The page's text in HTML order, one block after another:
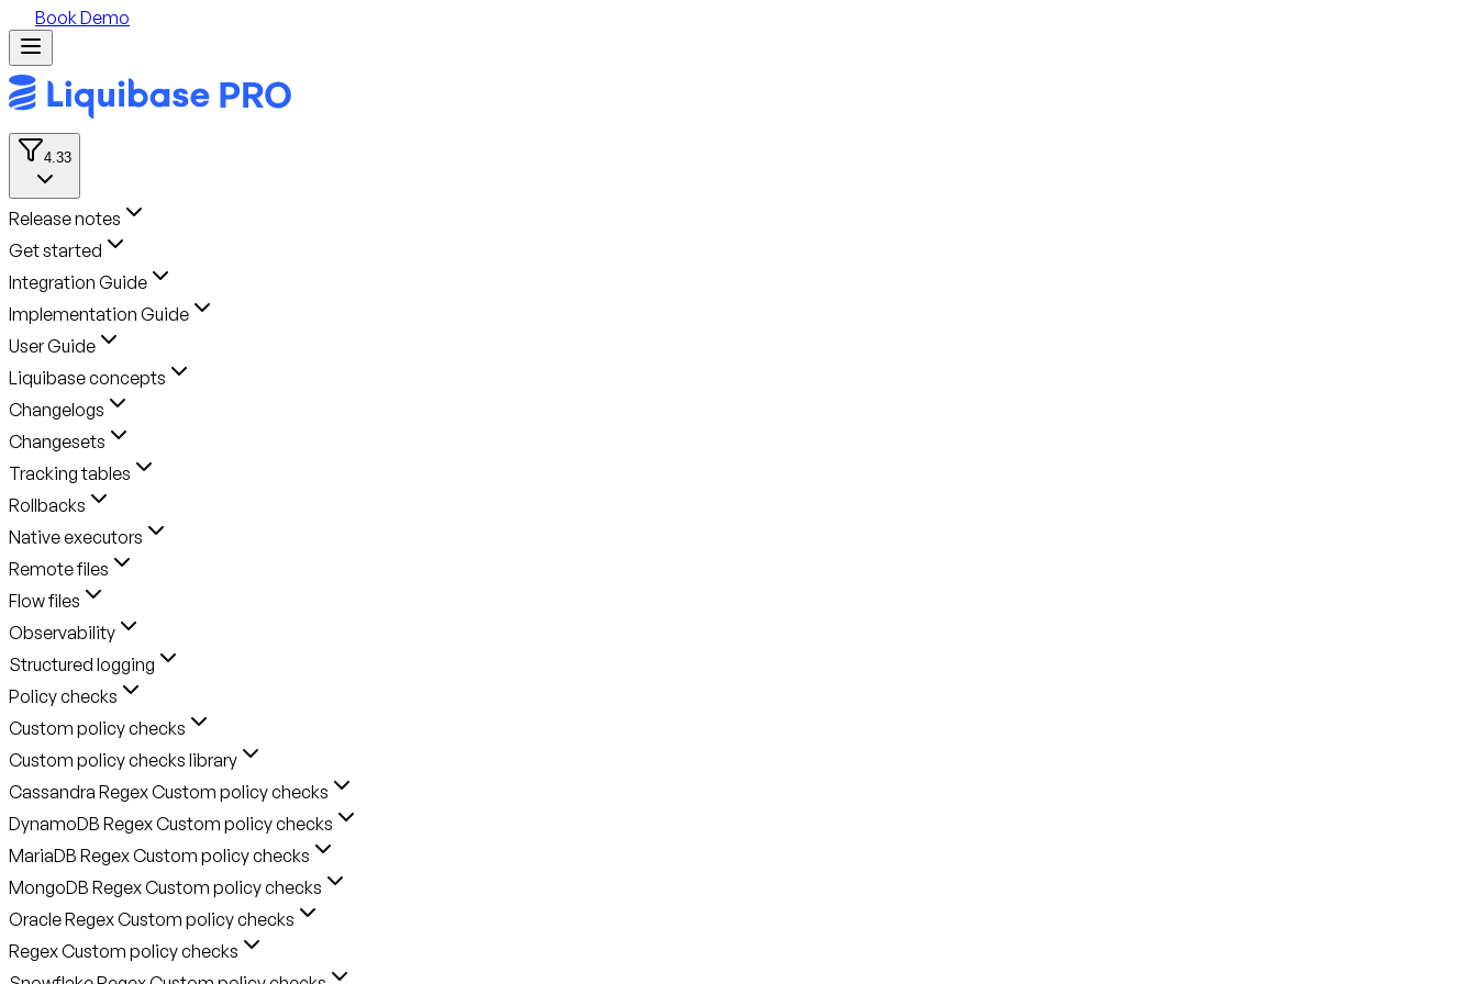
Book Demo
4.33
Release notes
Get started
Integration Guide
Implementation Guide
User Guide
Liquibase concepts
Changelogs
Changesets
Tracking tables
Rollbacks
Native executors
Remote files
Flow files
Observability
Structured logging
Policy checks
Custom policy checks
Custom policy checks library
Cassandra Regex Custom policy checks
DynamoDB Regex Custom policy checks
MariaDB Regex Custom policy checks
MongoDB Regex Custom policy checks
Oracle Regex Custom policy checks
Regex Custom policy checks